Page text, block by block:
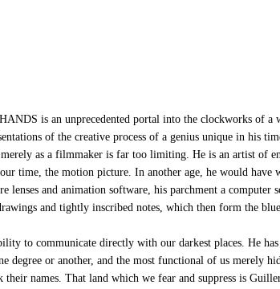
is an unprecedented portal into the clockworks of a
of the creative process of a genius unique in his
as a filmmaker is far too limiting. He is an artist of
time, the motion picture. In another age, he would
lenses and animation software, his parchment a
and tightly inscribed notes, which then form the
to communicate directly with our darkest places. He
degree or another, and the most functional of us merely
their names. That land which we fear and suppress is